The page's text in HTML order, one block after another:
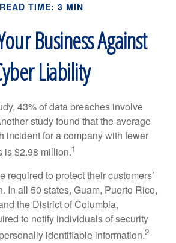
READ TIME: 3 MIN
Business Against
Liability
43% of data breaches involve
study found that the average
incident for a company with fewer
is $2.98 million.1
required to protect their customers’
In all 50 states, Guam, Puerto Rico,
the District of Columbia,
to notify individuals of security
identifiable information.2